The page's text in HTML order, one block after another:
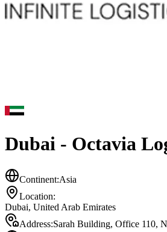
Dubai - Octavia
Continent:Asia
Location:
Dubai, United Arab Emirates
Address:Sarah Building, Office 110,